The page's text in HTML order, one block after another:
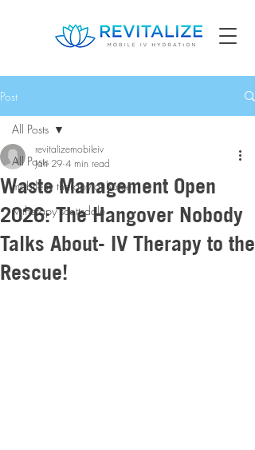
Post
All Posts
mobile iv therapy at home
iv therapy scottsdale
All Posts
Waste Management Open
2026: The Hangover Nobody
Talks About- IV Therapy to the
Rescue!
revitalizemobileiv
Jan 29 4 min read